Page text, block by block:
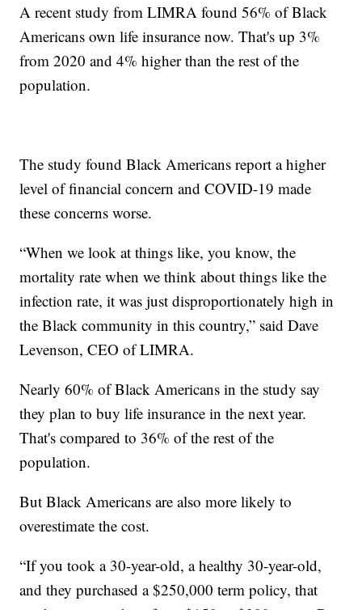
A recent study from LIMRA found 56% of Black
Americans own life insurance now. That's up 3%
from 2020 and 4% higher than the rest of the
population.
The study found Black Americans report a higher
level of financial concern and COVID-19 made
these concerns worse.
“When we look at things like, you know, the
mortality rate when we think about things like the
infection rate, it was just disproportionately high in
the Black community in this country,” said Dave
Levenson, CEO of LIMRA.
Nearly 60% of Black Americans in the study say
they plan to buy life insurance in the next year.
That's compared to 36% of the rest of the
population.
But Black Americans are also more likely to
overestimate the cost.
“If you took a 30-year-old, a healthy 30-year-old,
and they purchased a $250,000 term policy, that